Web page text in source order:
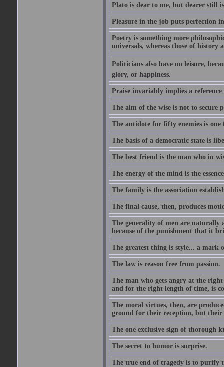
Plato is dear to me, but dearer still
Pleasure in the job puts perfection
Poetry is something more
universals, whereas those of history
Politicians also have no leisure,
glory, or happiness.
Praise invariably implies a
The aim of the wise is not to secure
The antidote for fifty enemies is one
The basis of a democratic state is
The best friend is the man who in
The energy of the mind is the
The family is the association
The final cause, then, produces
The generality of men are naturally
because of the punishment that it
The greatest thing is style... a mark
The law is reason free from passion.
The man who gets angry at the
and for the right length of time, is
The moral virtues, then, are
ground for their reception, but
The one exclusive sign of thorough
The secret to humor is surprise.
The true end of tragedy is to purify